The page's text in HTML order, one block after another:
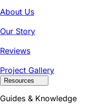
About Us
Our Story
Reviews
Project Gallery
Resources
Guides & Knowledge